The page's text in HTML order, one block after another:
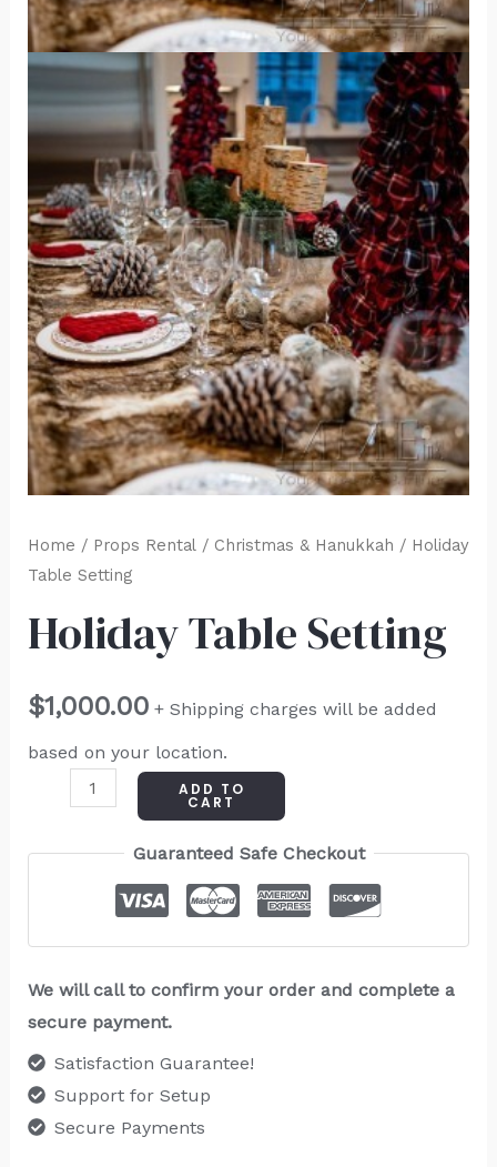
Home / Props Rental / Christmas & Hanukkah / Holiday
Table Setting
Holiday Table Setting
$1,000.00 + Shipping charges will be added
based on your location.
ADD TO
CART
Guaranteed Safe Checkout
We will call to confirm your order and complete a
secure payment.
Satisfaction Guarantee!
Support for Setup
Secure Payments